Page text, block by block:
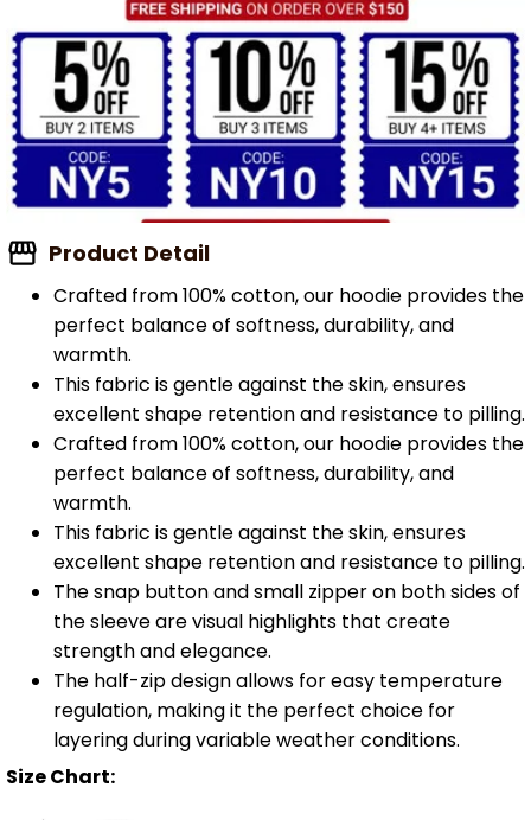
Product Detail
Crafted from 100% cotton, our hoodie provides the
perfect balance of softness, durability, and
warmth.
This fabric is gentle against the skin, ensures
excellent shape retention and resistance to pilling.
Crafted from 100% cotton, our hoodie provides the
perfect balance of softness, durability, and
warmth.
This fabric is gentle against the skin, ensures
excellent shape retention and resistance to pilling.
The snap button and small zipper on both sides of
the sleeve are visual highlights that create
strength and elegance.
The half-zip design allows for easy temperature
regulation, making it the perfect choice for
layering during variable weather conditions.
Size Chart: